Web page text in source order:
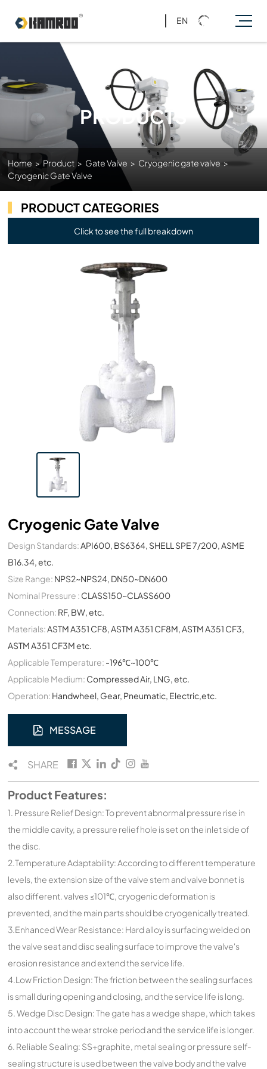
EN
PRODUCTS
Home > Product > Gate Valve > Cryogenic gate valve >
Cryogenic Gate Valve
PRODUCT CATEGORIES
Click to see the full breakdown
Cryogenic Gate Valve
Design Standards:API600, BS6364, SHELL SPE 7/200, ASME
B16.34, etc.
Size Range: NPS2~NPS24, DN50~DN600
Nominal Pressure : CLASS150~CLASS600
Connection: RF, BW, etc.
Materials:ASTM A351 CF8, ASTM A351 CF8M, ASTM A351 CF3,
ASTM A351 CF3M etc.
Applicable Temperature: -196℃~100℃
Applicable Medium: Compressed Air, LNG, etc.
Operation: Handwheel, Gear, Pneumatic, Electric,etc.
MESSAGE
SHARE
Product Features:
1. Pressure Relief Design: To prevent abnormal pressure rise in
the middle cavity, a pressure relief hole is set on the inlet side of
the disc.
2.Temperature Adaptability: According to different temperature
levels, the extension size of the valve stem and valve bonnet is
also different. valves ≤101℃, cryogenic deformation is
prevented, and the main parts should be cryogenically treated.
3.Enhanced Wear Resistance: Hard alloy is surfacing welded on
the valve seat and disc sealing surface to improve the valve's
erosion resistance and extend the service life.
4.Low Friction Design: The friction between the sealing surfaces
is small during opening and closing, and the service life is long.
5. Wedge Disc Design: The gate has a wedge shape, which takes
into account the wear stroke period and the service life is longer.
6. Reliable Sealing: SS+graphite, metal sealing or pressure self-
sealing structure is used between the valve body and the valve